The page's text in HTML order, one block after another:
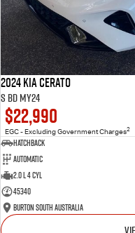
2024 Kia Cerato
S BD MY24
$22,990
EGC - Excluding Government Charges2
Hatchback
Automatic
2.0 L 4 Cyl
45340
Burton South Australia